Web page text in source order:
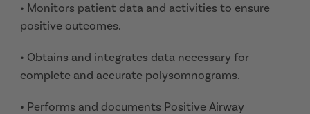
• Monitors patient data and activities to ensure
positive outcomes.
• Obtains and integrates data necessary for
complete and accurate polysomnograms.
• Performs and documents Positive Airway